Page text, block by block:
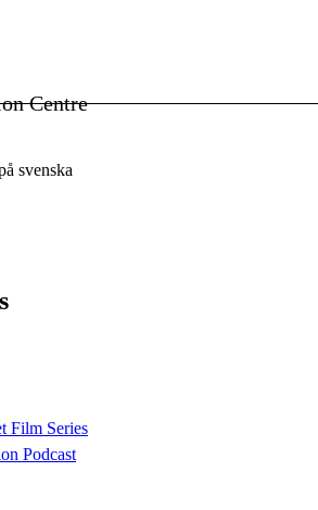
Centre
svenska
Film Series
Podcast